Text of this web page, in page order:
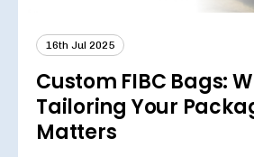
16th Jul 2025
Custom FIBC Bags:
Tailoring Your
Matters